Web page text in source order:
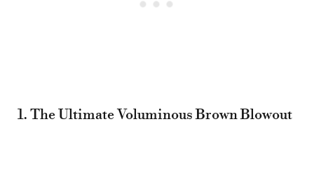
1. The Ultimate Voluminous Brown Blowout